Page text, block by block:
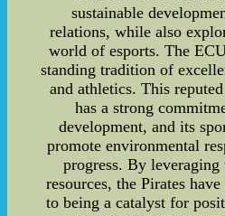
sustainable
relations, while also
world of esports. The
standing tradition of
and athletics. This
has a strong
development, and its
promote environmental
progress. By
resources, the Pirates
to being a catalyst for